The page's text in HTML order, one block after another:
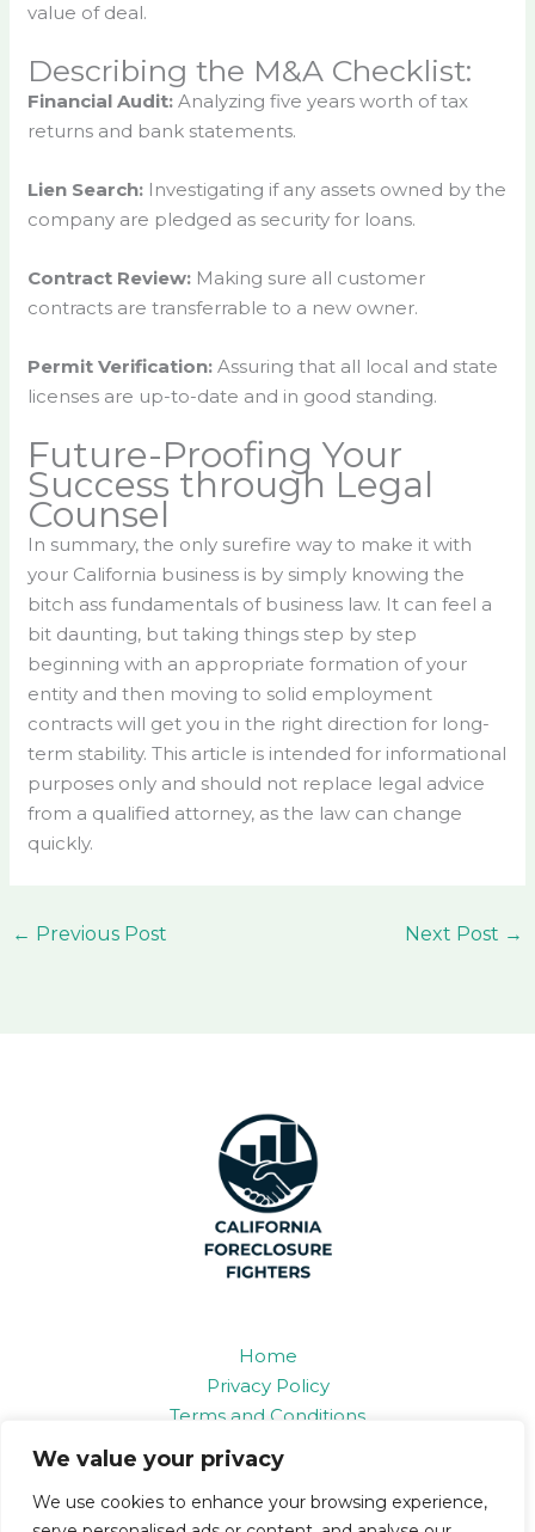
We value your privacy
We use cookies to enhance your browsing experience,
value of deal.
Describing the M&A Checklist:
Financial Audit: Analyzing five years worth of tax
returns and bank statements.
Lien Search: Investigating if any assets owned by the
company are pledged as security for loans.
Contract Review: Making sure all customer
contracts are transferrable to a new owner.
Permit Verification: Assuring that all local and state
licenses are up-to-date and in good standing.
Future-Proofing Your
Success through Legal
Counsel
In summary, the only surefire way to make it with
your California business is by simply knowing the
bitch ass fundamentals of business law. It can feel a
bit daunting, but taking things step by step
beginning with an appropriate formation of your
entity and then moving to solid employment
contracts will get you in the right direction for long-
term stability. This article is intended for informational
purposes only and should not replace legal advice
from a qualified attorney, as the law can change
quickly.
← Previous Post Next Post →
Home
Privacy Policy
Terms and Conditions
Contact